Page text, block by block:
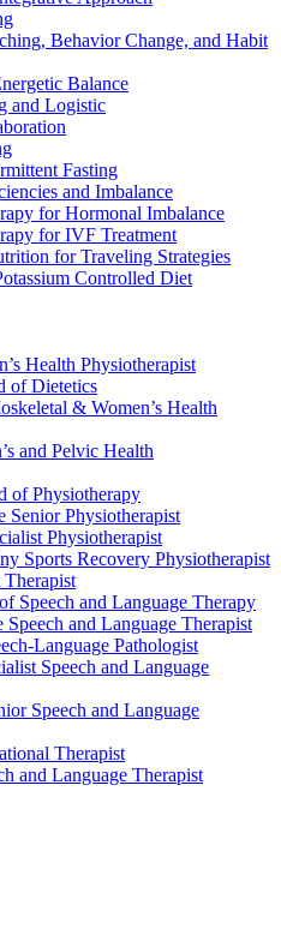
Behavior Change, and Habit
Balance
and Logistic
Fasting
and Imbalance
for Hormonal Imbalance
for IVF Treatment
for Traveling Strategies
Controlled Diet
Health Physiotherapist
of Dietetics
& Women’s Health
and Pelvic Health
of Physiotherapy
Senior Physiotherapist
Physiotherapist
Sports Recovery Physiotherapist
Therapist
Speech and Language Therapy
Speech and Language Therapist
Language Pathologist
Speech and Language
Speech and Language
Therapist
and Language Therapist